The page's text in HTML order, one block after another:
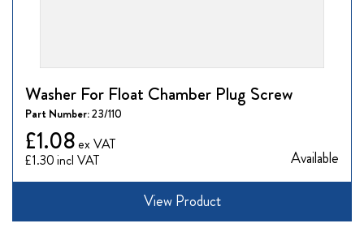
Washer For Float Chamber Plug Screw
Part Number:23/110
£1.30
£1.08
Available
View Product